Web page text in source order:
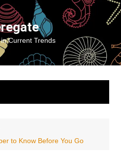
Current Trends
to Know Before You Go